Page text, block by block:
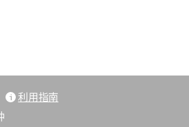
利用指南